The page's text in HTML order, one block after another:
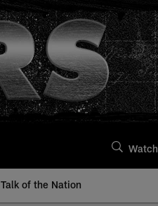
Watch
Talk of the Nation